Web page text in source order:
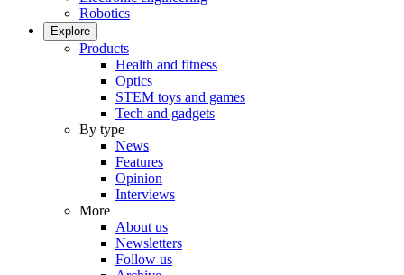
Robotics
Explore
Products
Health and fitness
Optics
STEM toys and games
Tech and gadgets
By type
News
Features
Opinion
Interviews
More
About us
Newsletters
Follow us